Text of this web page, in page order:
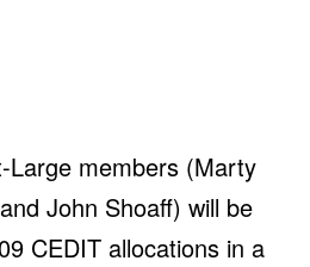
Large members (Marty
John Shoaff) will be
CEDIT allocations in a